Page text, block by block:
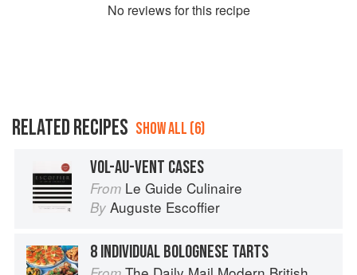
No reviews for this recipe
RELATED RECIPES SHOW ALL (6)
VOL-AU-VENT CASES
From Le Guide Culinaire
By Auguste Escoffier
8 INDIVIDUAL BOLOGNESE TARTS